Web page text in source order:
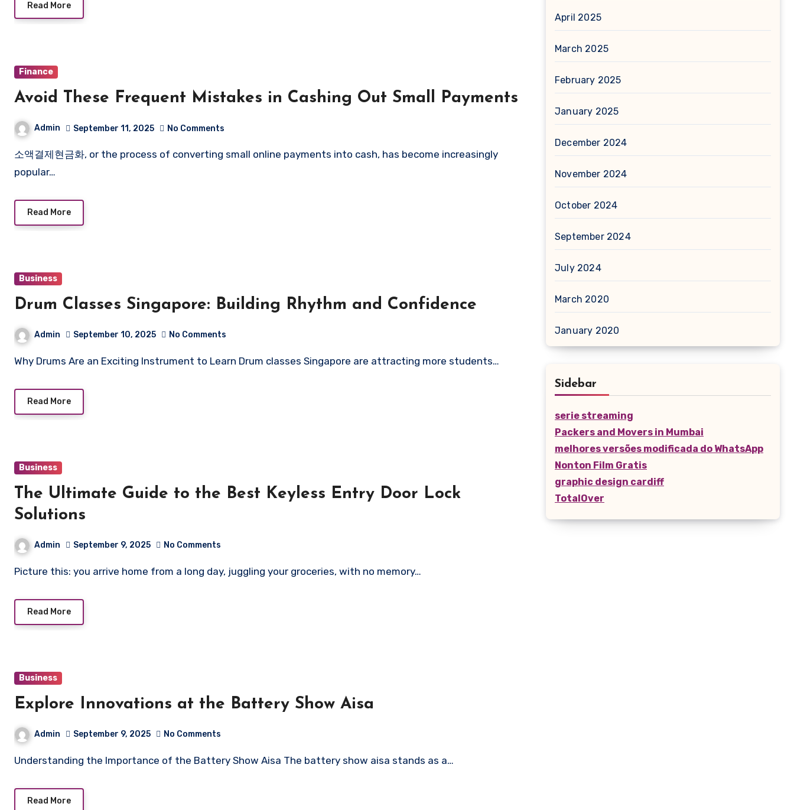
Read More
Finance
Avoid These Frequent Mistakes in Cashing Out Small Payments
Admin September 11, 2025 No Comments
소액결제현금화, or the process of converting small online payments into cash, has become increasingly
popular…
Read More
Business
Drum Classes Singapore: Building Rhythm and Confidence
Admin September 10, 2025 No Comments
Why Drums Are an Exciting Instrument to Learn Drum classes Singapore are attracting more students…
Read More
Business
The Ultimate Guide to the Best Keyless Entry Door Lock
Solutions
Admin September 9, 2025 No Comments
Picture this: you arrive home from a long day, juggling your groceries, with no memory…
Read More
Business
Explore Innovations at the Battery Show Aisa
Admin September 9, 2025 No Comments
Understanding the Importance of the Battery Show Aisa The battery show aisa stands as a…
Read More
April 2025
March 2025
February 2025
January 2025
December 2024
November 2024
October 2024
September 2024
July 2024
March 2020
January 2020
Sidebar
serie streaming
Packers and Movers in Mumbai
melhores versões modificada do WhatsApp
Nonton Film Gratis
graphic design cardiff
TotalOver